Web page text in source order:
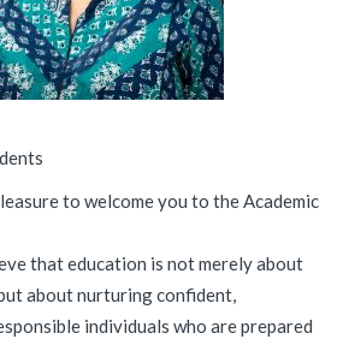
to welcome you to the Academic
that education is not merely about
about nurturing confident,
individuals who are prepared